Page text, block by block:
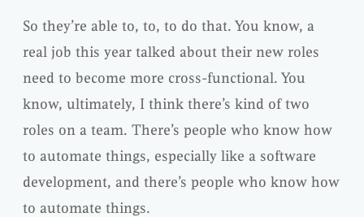
So they’re able to, to, to do that. You know, a
real job this year talked about their new roles
need to become more cross-functional. You
know, ultimately, I think there’s kind of two
roles on a team. There’s people who know how
to automate things, especially like a software
development, and there’s people who know how
to automate things.